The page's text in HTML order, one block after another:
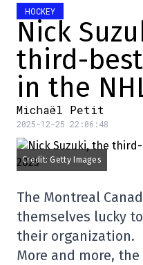
HOCKEY
Nick
third-
in the
Michaël Petit
2025-12-25 22:06:48
Credit: Getty Images
The Montreal
themselves lucky
their organization.
More and more,